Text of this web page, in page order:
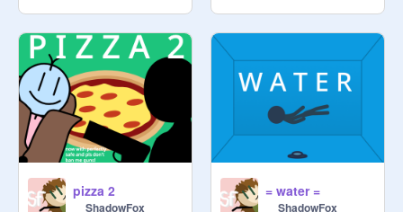
pizza 2
__ShadowFox__
= water =
__ShadowFox__